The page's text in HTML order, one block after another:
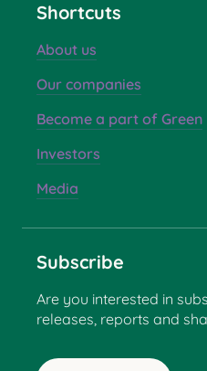
Shortcuts
About us
Our companies
Become a part of Green
Investors
Media
Subscribe
Are you interested in
releases, reports and